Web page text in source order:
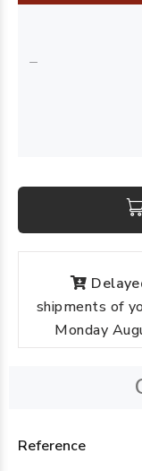
shipments of
Monday
Reference